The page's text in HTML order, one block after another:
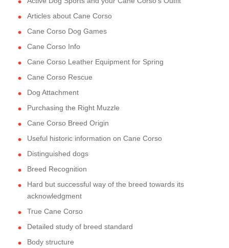
Articles about Cane Corso
Cane Corso Dog Games
Cane Corso Info
Cane Corso Leather Equipment for Spring
Cane Corso Rescue
Dog Attachment
Purchasing the Right Muzzle
Cane Corso Breed Origin
Useful historic information on Cane Corso
Distinguished dogs
Breed Recognition
Hard but successful way of the breed towards its
acknowledgment
True Cane Corso
Detailed study of breed standard
Body structure